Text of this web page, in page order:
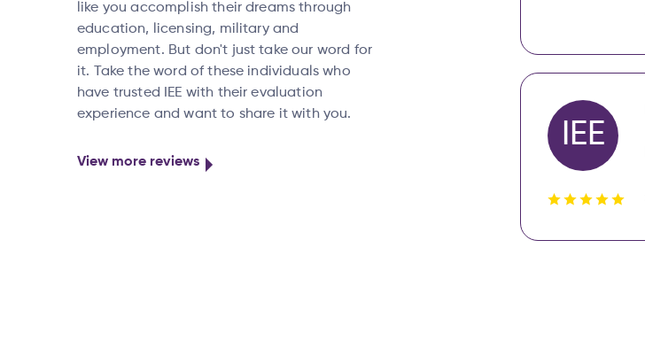
like you accomplish their dreams through
education, licensing, military and
employment. But don't just take our word for
it. Take the word of these individuals who
have trusted IEE with their evaluation
experience and want to share it with you.
View more reviews
IEE